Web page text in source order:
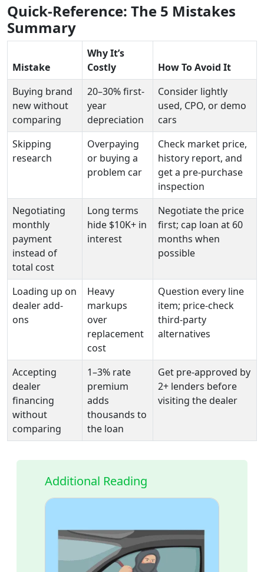
Quick-Reference: The 5 Mistakes
Summary
Mistake
Why It’s
Costly
How To Avoid It
Buying brand
new without
comparing
20–30% first-
year
depreciation
Consider lightly
used, CPO, or demo
cars
Skipping
research
Overpaying
or buying a
problem car
Check market price,
history report, and
get a pre-purchase
inspection
Negotiating
monthly
payment
instead of
total cost
Long terms
hide $10K+ in
interest
Negotiate the price
first; cap loan at 60
months when
possible
Loading up on
dealer add-
ons
Heavy
markups
over
replacement
cost
Question every line
item; price-check
third-party
alternatives
Accepting
dealer
financing
without
comparing
1–3% rate
premium
adds
thousands to
the loan
Get pre-approved by
2+ lenders before
visiting the dealer
Additional Reading